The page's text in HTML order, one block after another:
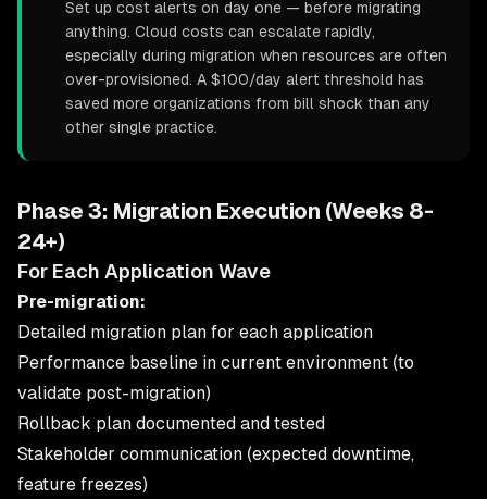
Set up cost alerts on day one — before migrating
anything. Cloud costs can escalate rapidly,
especially during migration when resources are often
over-provisioned. A $100/day alert threshold has
saved more organizations from bill shock than any
other single practice.
Phase 3: Migration Execution (Weeks 8-
24+)
For Each Application Wave
Pre-migration:
Detailed migration plan for each application
Performance baseline in current environment (to
validate post-migration)
Rollback plan documented and tested
Stakeholder communication (expected downtime,
feature freezes)